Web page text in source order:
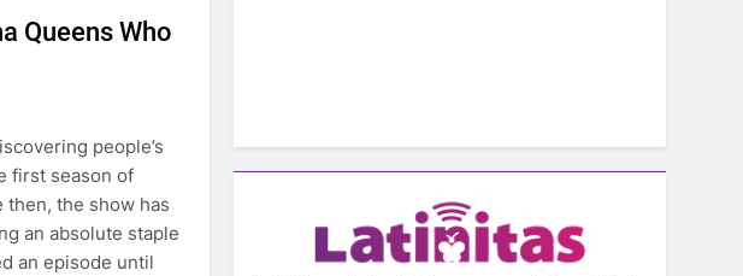
Queens Who
people’s
first season of
then, the show has
an absolute staple
an episode until